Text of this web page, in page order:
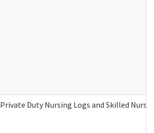
Private Duty Nursing Logs and Skilled